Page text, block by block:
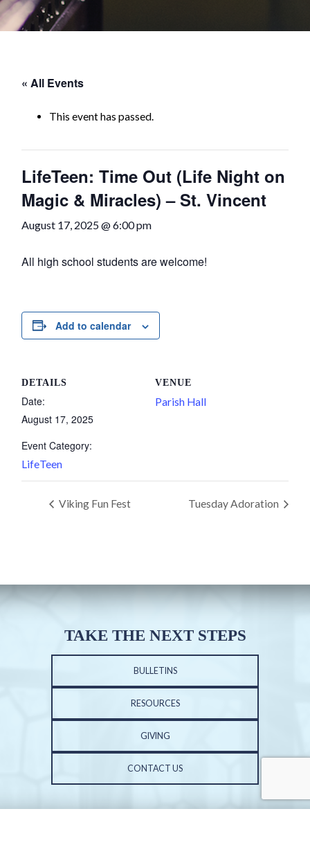
« All Events
This event has passed.
LifeTeen: Time Out (Life Night on
Magic & Miracles) – St. Vincent
August 17, 2025 @ 6:00 pm
All high school students are welcome!
Add to calendar
DETAILS
Date:
August 17, 2025
Event Category:
LifeTeen
VENUE
Parish Hall
Viking Fun Fest Tuesday Adoration
TAKE THE NEXT STEPS
BULLETINS
RESOURCES
GIVING
CONTACT US